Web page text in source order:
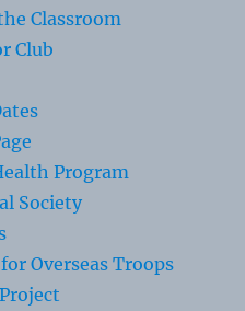
Classroom
Club
Program
Society
Overseas Troops